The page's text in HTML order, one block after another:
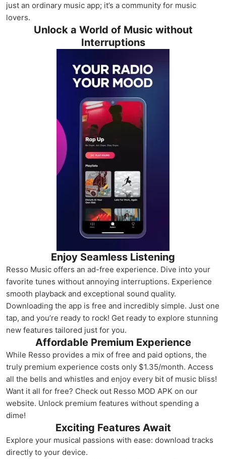
just an ordinary music app; it’s a community for music
lovers.
Unlock a World of Music without
Interruptions
Enjoy Seamless Listening
Resso Music offers an ad-free experience. Dive into your
favorite tunes without annoying interruptions. Experience
smooth playback and exceptional sound quality.
Downloading the app is free and incredibly simple. Just one
tap, and you’re ready to rock! Get ready to explore stunning
new features tailored just for you.
Affordable Premium Experience
While Resso provides a mix of free and paid options, the
truly premium experience costs only $1.35/month. Access
all the bells and whistles and enjoy every bit of music bliss!
Want it all for free? Check out Resso MOD APK on our
website. Unlock premium features without spending a
dime!
Exciting Features Await
Explore your musical passions with ease: download tracks
directly to your device.